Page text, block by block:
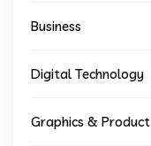
Business
Digital Technology
Graphics &